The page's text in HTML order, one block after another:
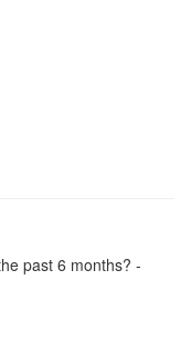
past 6 months? -